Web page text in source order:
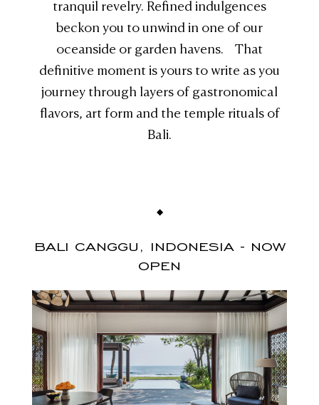
tranquil revelry. Refined indulgences
beckon you to unwind in one of our
oceanside or garden havens. That
definitive moment is yours to write as you
journey through layers of gastronomical
flavors, art form and the temple rituals of
Bali.
BALI CANGGU, INDONESIA - NOW
OPEN